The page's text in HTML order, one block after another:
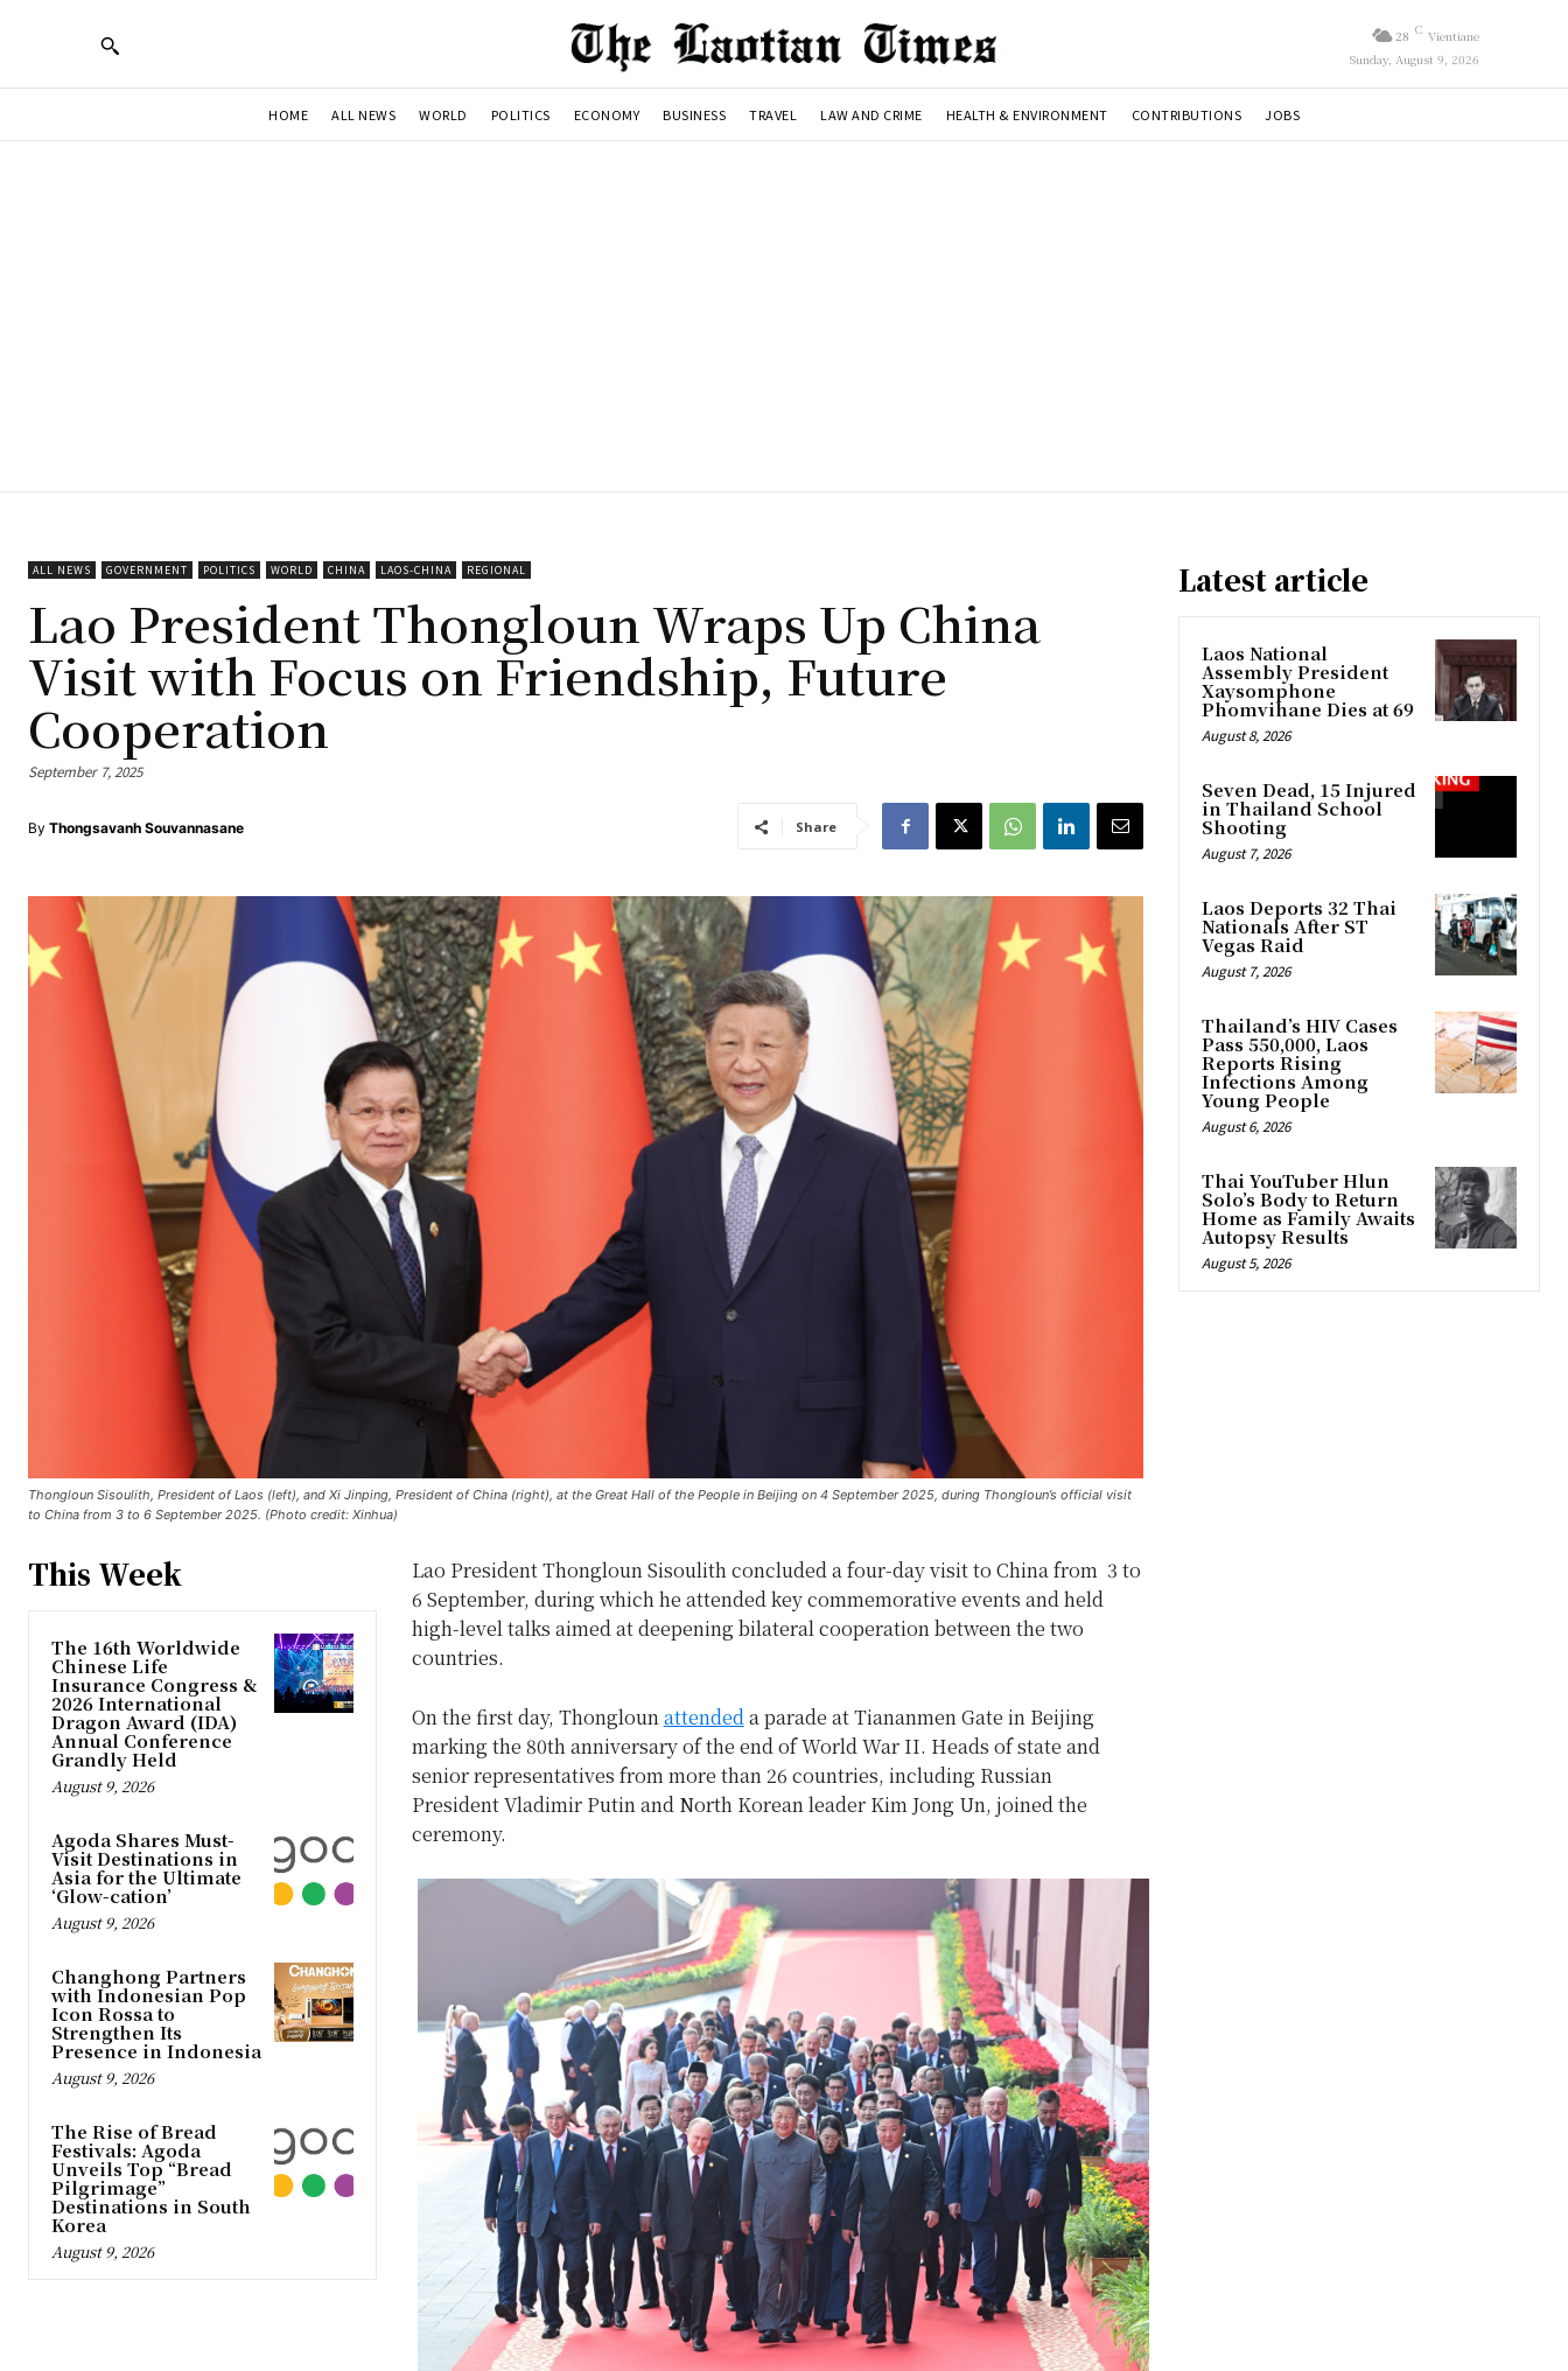
28 C Vientiane
Sunday, August 9, 2026
HOME ALL NEWS WORLD POLITICS ECONOMY BUSINESS TRAVEL LAW AND CRIME HEALTH & ENVIRONMENT CONTRIBUTIONS JOBS
ALL NEWS GOVERNMENT POLITICS WORLD CHINA LAOS-CHINA REGIONAL
Lao President Thongloun Wraps Up China
Visit with Focus on Friendship, Future
Cooperation
September 7, 2025
By Thongsavanh Souvannasane Share
Thongloun Sisoulith, President of Laos (left), and Xi Jinping, President of China (right), at the Great Hall of the People in Beijing on 4 September 2025, during Thongloun’s official visit
to China from 3 to 6 September 2025. (Photo credit: Xinhua)
This Week
The 16th Worldwide
Chinese Life
Insurance Congress &
2026 International
Dragon Award (IDA)
Annual Conference
Grandly Held
August 9, 2026
Agoda Shares Must-
Visit Destinations in
Asia for the Ultimate
‘Glow-cation’
August 9, 2026
Changhong Partners
with Indonesian Pop
Icon Rossa to
Strengthen Its
Presence in Indonesia
August 9, 2026
The Rise of Bread
Festivals: Agoda
Unveils Top “Bread
Pilgrimage”
Destinations in South
Korea
August 9, 2026
Lao President Thongloun Sisoulith concluded a four-day visit to China from 3 to
6 September, during which he attended key commemorative events and held
high-level talks aimed at deepening bilateral cooperation between the two
countries.
On the first day, Thonglounattendeda parade at Tiananmen Gate in Beijing
marking the 80th anniversary of the end of World War II. Heads of state and
senior representatives from more than 26 countries, including Russian
President Vladimir Putin and North Korean leader Kim Jong Un, joined the
ceremony.
Latest article
Laos National
Assembly President
Xaysomphone
Phomvihane Dies at 69
August 8, 2026
Seven Dead, 15 Injured
in Thailand School
Shooting
August 7, 2026
Laos Deports 32 Thai
Nationals After ST
Vegas Raid
August 7, 2026
Thailand’s HIV Cases
Pass 550,000, Laos
Reports Rising
Infections Among
Young People
August 6, 2026
Thai YouTuber Hlun
Solo’s Body to Return
Home as Family Awaits
Autopsy Results
August 5, 2026